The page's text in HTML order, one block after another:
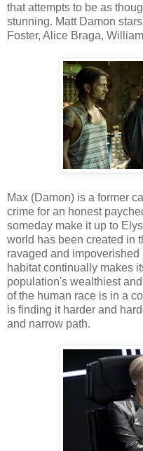
that attempts to be as
stunning. Matt Damon
Foster, Alice Braga,
Max (Damon) is a former
crime for an honest
someday make it up to
world has been created in
ravaged and impoverished
habitat continually makes
population's wealthiest
of the human race is in a
is finding it harder and
and narrow path.